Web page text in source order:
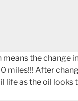
means the change
miles!!! After
life as the oil looks